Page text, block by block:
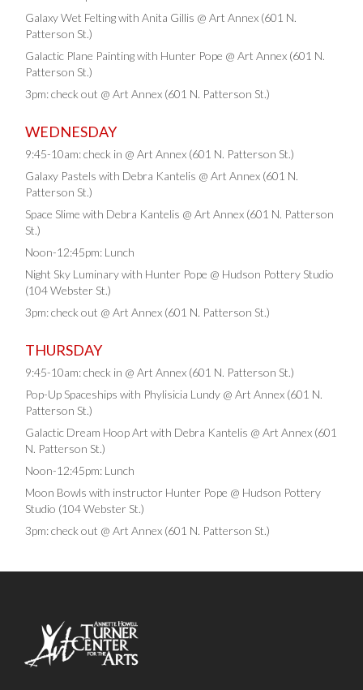
Galaxy Wet Felting with Anita Gillis @ Art Annex (601 N.
Patterson St.)
Galactic Plane Painting with Hunter Pope @ Art Annex (601 N.
Patterson St.)
3pm: check out @ Art Annex (601 N. Patterson St.)
WEDNESDAY
9:45-10am: check in @ Art Annex (601 N. Patterson St.)
Galaxy Pastels with Debra Kantelis @ Art Annex (601 N.
Patterson St.)
Space Slime with Debra Kantelis @ Art Annex (601 N. Patterson
St.)
Noon-12:45pm: Lunch
Night Sky Luminary with Hunter Pope @ Hudson Pottery Studio
(104 Webster St.)
3pm: check out @ Art Annex (601 N. Patterson St.)
THURSDAY
9:45-10am: check in @ Art Annex (601 N. Patterson St.)
Pop-Up Spaceships with Phylisicia Lundy @ Art Annex (601 N.
Patterson St.)
Galactic Dream Hoop Art with Debra Kantelis @ Art Annex (601
N. Patterson St.)
Noon-12:45pm: Lunch
Moon Bowls with instructor Hunter Pope @ Hudson Pottery
Studio (104 Webster St.)
3pm: check out @ Art Annex (601 N. Patterson St.)